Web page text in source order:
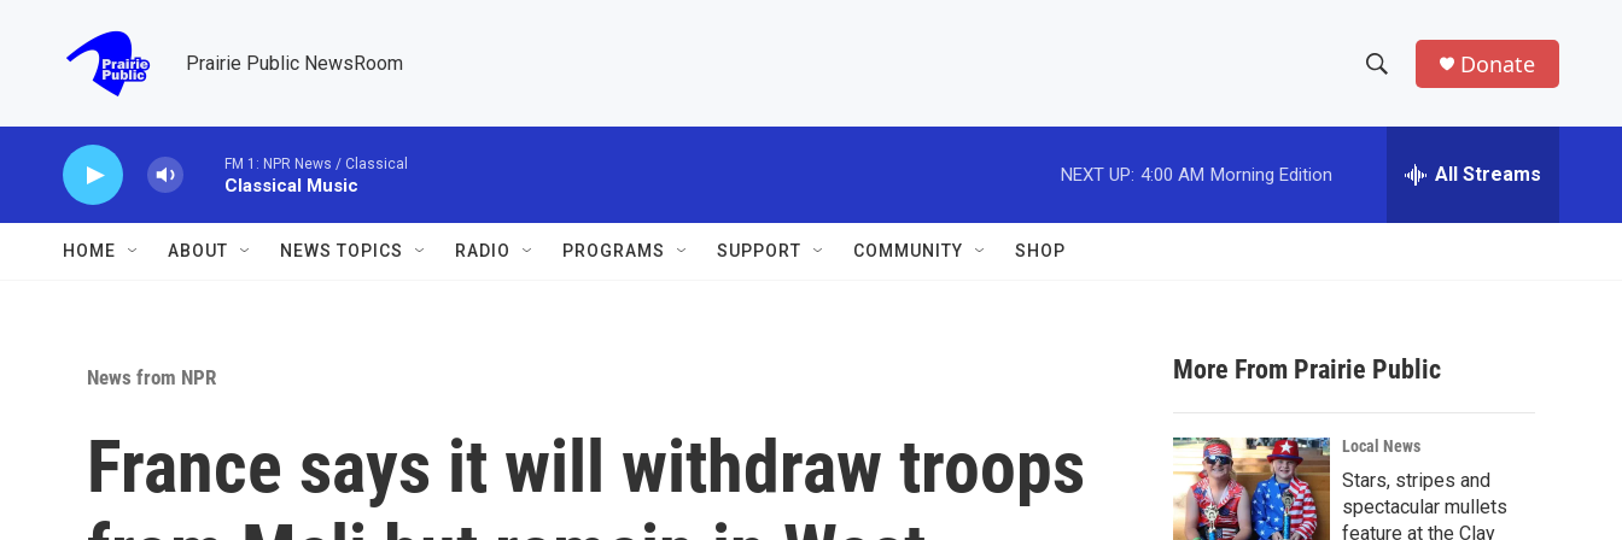
Prairie Public NewsRoom
h
w
a
r
c
h
e
h
Donate
FM 1: NPR News / Classical
Classical Music
NEXT UP: 4:00 AM Morning Edition All Streams
HOME ABOUT NEWS TOPICS RADIO PROGRAMS SUPPORT COMMUNITY SHOP
News from NPR
France says it will withdraw troops
More From Prairie Public
Local News
Stars, stripes and
spectacular mullets
feature at the Clay